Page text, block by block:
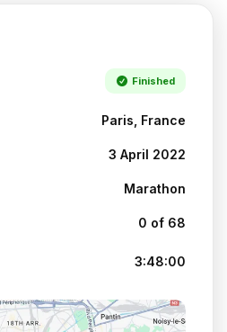
Finished
Paris, France
3 April 2022
Marathon
0 of 68
3:48:00